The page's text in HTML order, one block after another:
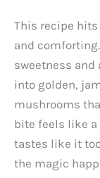
This recipe
and
sweetness
into golden,
mushrooms
bite feels like a
tastes like it
the magic